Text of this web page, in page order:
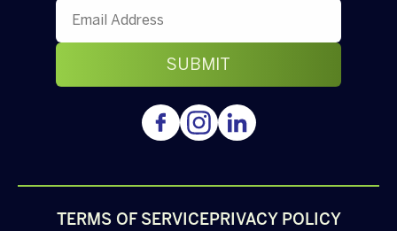
TERMS OF SERVICEPRIVACY POLICY